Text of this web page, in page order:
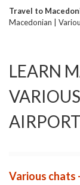
Travel to
Macedonian |
LEARN
AIRPORT
Various chats